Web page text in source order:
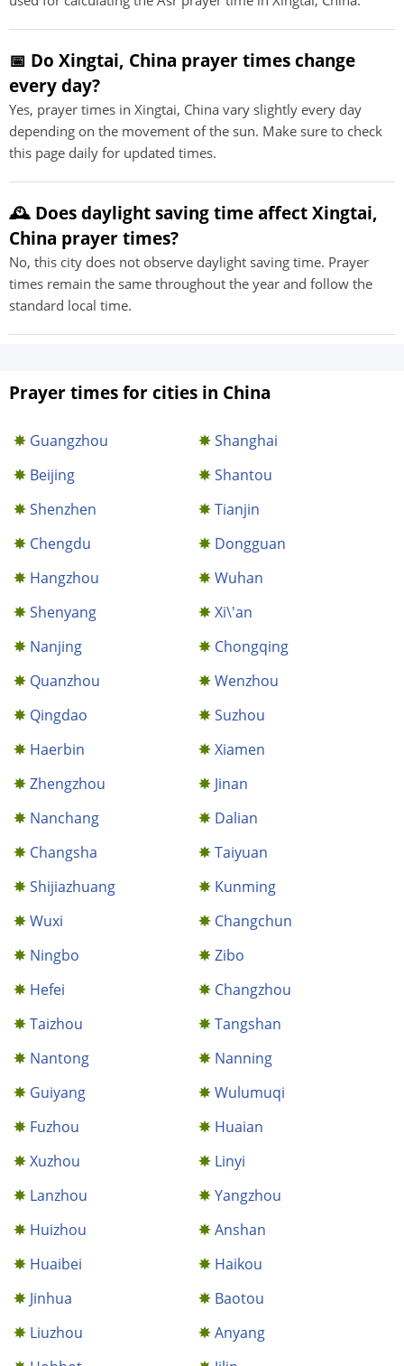
📅 Do Xingtai, China prayer times change
every day?
Yes, prayer times in Xingtai, China vary slightly every day
depending on the movement of the sun. Make sure to check
this page daily for updated times.
🕰️ Does daylight saving time affect Xingtai,
China prayer times?
No, this city does not observe daylight saving time. Prayer
times remain the same throughout the year and follow the
standard local time.
Prayer times for cities in China
Guangzhou
Shanghai
Beijing
Shantou
Shenzhen
Tianjin
Chengdu
Dongguan
Hangzhou
Wuhan
Shenyang
Xi\'an
Nanjing
Chongqing
Quanzhou
Wenzhou
Qingdao
Suzhou
Haerbin
Xiamen
Zhengzhou
Jinan
Nanchang
Dalian
Changsha
Taiyuan
Shijiazhuang
Kunming
Wuxi
Changchun
Ningbo
Zibo
Hefei
Changzhou
Taizhou
Tangshan
Nantong
Nanning
Guiyang
Wulumuqi
Fuzhou
Huaian
Xuzhou
Linyi
Lanzhou
Yangzhou
Huizhou
Anshan
Huaibei
Haikou
Jinhua
Baotou
Liuzhou
Anyang